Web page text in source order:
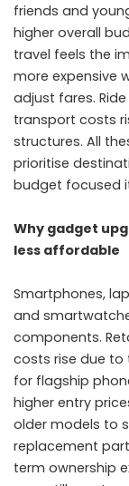
friends and
higher overall
travel feels the
more expensive
adjust fares.
transport costs
structures. All
prioritise
budget focused
Why gadget
less affordable
Smartphones,
and
components.
costs rise due to
for flagship
higher entry
older models to
replacement
term ownership